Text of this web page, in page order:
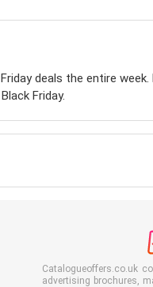
deals the entire
Friday.
Catalogueoffers.co.uk
advertising brochures,